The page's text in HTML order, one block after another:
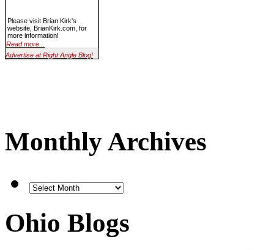
Please visit Brian Kirk's
website, BrianKirk.com, for
more information!
Read more...
Advertise at Right Angle Blog!
Monthly Archives
Ohio Blogs